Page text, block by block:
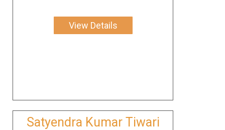
View Details
Satyendra Kumar Tiwari